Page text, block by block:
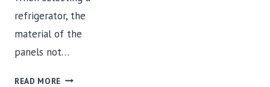
refrigerator, the
material of the
panels not…
READ MORE WHAT